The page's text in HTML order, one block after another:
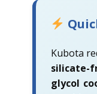
Kubota
silicate-
glycol